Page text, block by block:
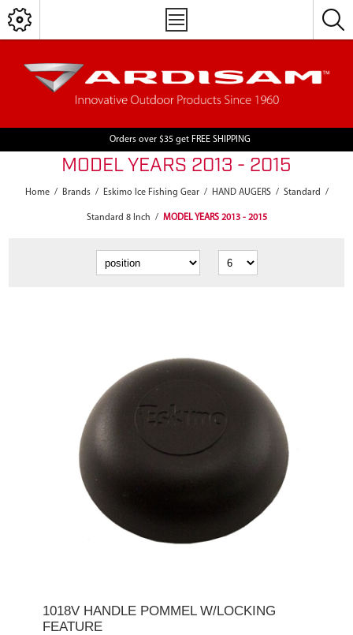
Orders over $35 get FREE SHIPPING
MODEL YEARS 2013 - 2015
Home / Brands / Eskimo Ice Fishing Gear / HAND AUGERS / Standard /
Standard 8 Inch / MODEL YEARS 2013 - 2015
1018V HANDLE POMMEL W/LOCKING
FEATURE